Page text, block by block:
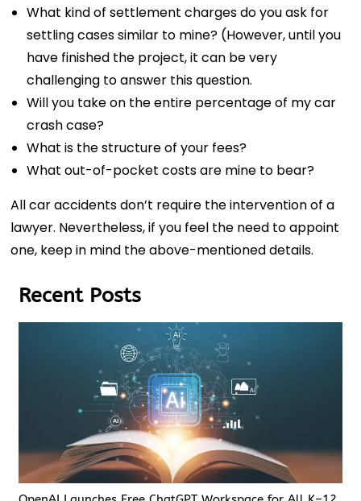
What kind of settlement charges do you ask for
settling cases similar to mine? (However, until you
have finished the project, it can be very
challenging to answer this question.
Will you take on the entire percentage of my car
crash case?
What is the structure of your fees?
What out-of-pocket costs are mine to bear?
All car accidents don’t require the intervention of a
lawyer. Nevertheless, if you feel the need to appoint
one, keep in mind the above-mentioned details.
Recent Posts